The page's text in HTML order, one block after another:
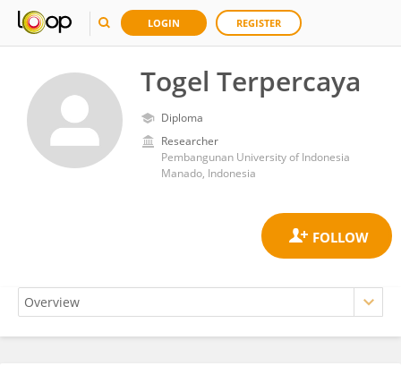
LOGIN REGISTER
Togel Terpercaya
Diploma
Researcher
Pembangunan University of Indonesia
Manado, Indonesia